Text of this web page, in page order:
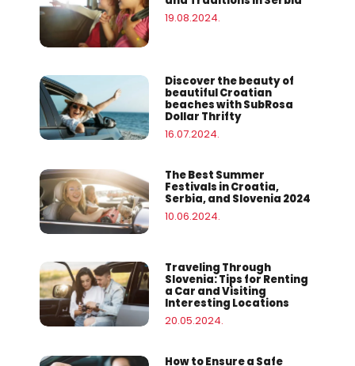
19.08.2024.
Discover the beauty of
beautiful Croatian
beaches with SubRosa
Dollar Thrifty
16.07.2024.
The Best Summer
Festivals in Croatia,
Serbia, and Slovenia 2024
10.06.2024.
Traveling Through
Slovenia: Tips for Renting
a Car and Visiting
Interesting Locations
20.05.2024.
How to Ensure a Safe